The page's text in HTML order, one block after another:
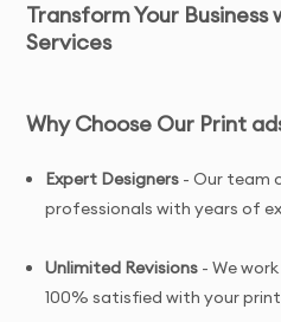
Transform Your
Services
Why Choose Our Print
Expert Designers - Our team
professionals with years of
Unlimited Revisions - We
100% satisfied with your